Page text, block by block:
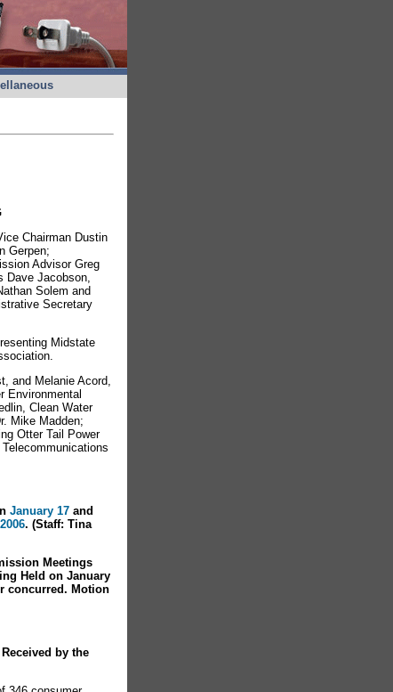
Chairman Dustin
Gerpen;
Advisor Greg
Dave Jacobson,
Solem and
Secretary
Midstate
and Melanie Acord,
Environmental
Clean Water
Mike Madden;
Otter Tail Power
January 17 and
. (Staff: Tina
Meetings
Held on January
concurred. Motion
by the